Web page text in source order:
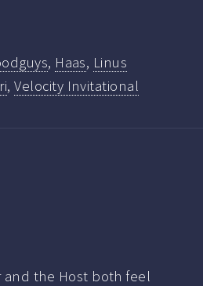
, Haas, Linus
,Velocity Invitational
and the Host both feel